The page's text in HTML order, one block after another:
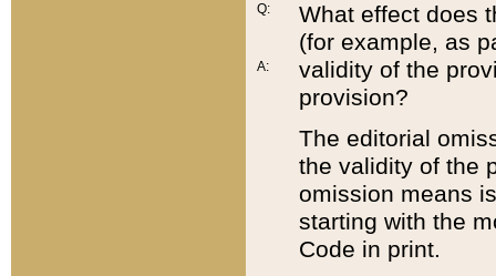
Q:
A:
What effect does
(for example, as
validity of the
provision?
The editorial
the validity of the
omission means
starting with the
Code in print.